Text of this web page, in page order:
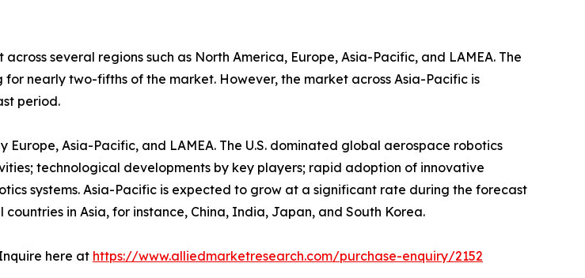
several regions such as North America, Europe, Asia-Pacific, and LAMEA. The
nearly two-fifths of the market. However, the market across Asia-Pacific is
period.
Asia-Pacific, and LAMEA. The U.S. dominated global aerospace robotics
technological developments by key players; rapid adoption of innovative
systems. Asia-Pacific is expected to grow at a significant rate during the forecast
in Asia, for instance, China, India, Japan, and South Korea.
here at https://www.alliedmarketresearch.com/purchase-enquiry/2152